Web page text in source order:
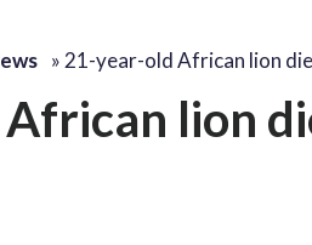
» 21-year-old African lion
lion